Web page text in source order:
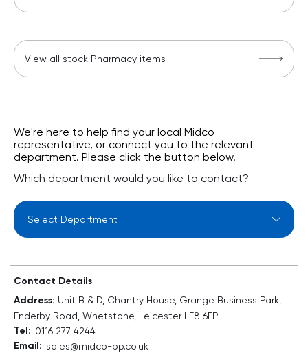
View all stock Pharmacy items
We're here to help find your local Midco
representative, or connect you to the relevant
department. Please click the button below.
Which department would you like to contact?
Select Department
Contact Details
Address: Unit B & D, Chantry House, Grange Business Park,
Enderby Road, Whetstone, Leicester LE8 6EP
Tel: 0116 277 4244
Email: sales@midco-pp.co.uk